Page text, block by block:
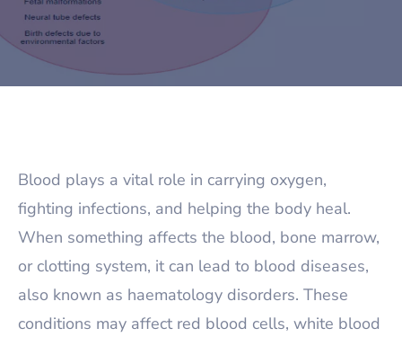
Blood plays a vital role in carrying oxygen,
fighting infections, and helping the body heal.
When something affects the blood, bone marrow,
or clotting system, it can lead to blood diseases,
also known as haematology disorders. These
conditions may affect red blood cells, white blood